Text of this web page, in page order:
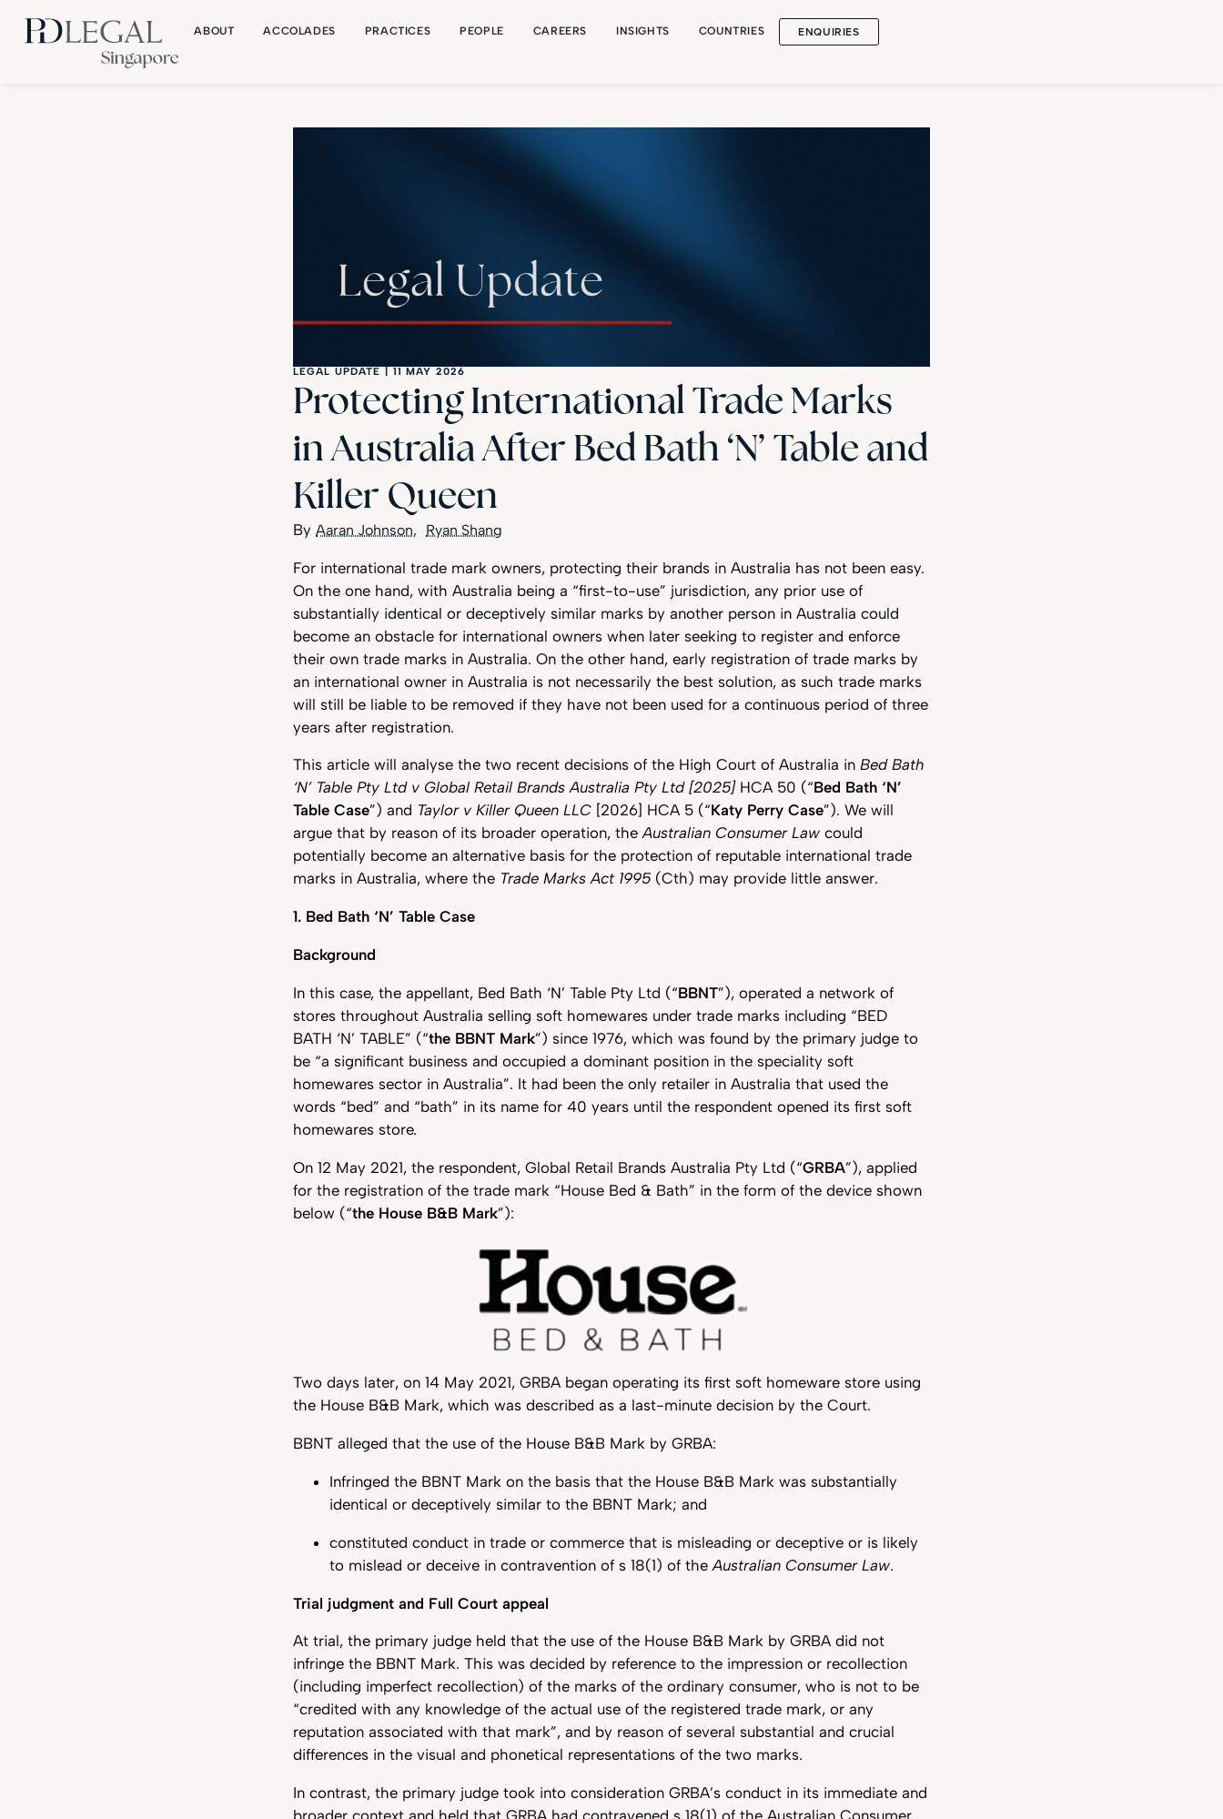
ABOUT ACCOLADES PRACTICES PEOPLE CAREERS INSIGHTS COUNTRIES ENQUIRIES
LEGAL UPDATE | 11 MAY 2026
Protecting International Trade Marks
in Australia After Bed Bath ‘N’ Table and
Killer Queen
Aaran Johnson Ryan Shang
For international trade mark owners, protecting their brands in Australia has not been easy.
On the one hand, with Australia being a “first-to-use” jurisdiction, any prior use of
substantially identical or deceptively similar marks by another person in Australia could
become an obstacle for international owners when later seeking to register and enforce
their own trade marks in Australia. On the other hand, early registration of trade marks by
an international owner in Australia is not necessarily the best solution, as such trade marks
will still be liable to be removed if they have not been used for a continuous period of three
years after registration.
This article will analyse the two recent decisions of the High Court of Australia in Bed Bath
‘N’ Table Pty Ltd v Global Retail Brands Australia Pty Ltd [2025]HCA 50 (“Bed Bath ‘N’
Table Case”) and Taylor v Killer Queen LLC [2026] HCA 5 (“Katy Perry Case”). We will
argue that by reason of its broader operation, theAustralian Consumer Law could
potentially become an alternative basis for the protection of reputable international trade
marks in Australia, where the Trade Marks Act 1995 (Cth) may provide little answer.
1. Bed Bath ‘N’ Table Case
Background
In this case, the appellant, Bed Bath ‘N’ Table Pty Ltd (“BBNT”), operated a network of
stores throughout Australia selling soft homewares under trade marks including “BED
BATH ‘N’ TABLE” (“the BBNT Mark”) since 1976, which was found by the primary judge to
be “a significant business and occupied a dominant position in the speciality soft
homewares sector in Australia”. It had been the only retailer in Australia that used the
words “bed” and “bath” in its name for 40 years until the respondent opened its first soft
homewares store.
On 12 May 2021, the respondent, Global Retail Brands Australia Pty Ltd (“GRBA”), applied
for the registration of the trade mark “House Bed & Bath” in the form of the device shown
below (“the House B&B Mark”):
Two days later, on 14 May 2021, GRBA began operating its first soft homeware store using
the House B&B Mark, which was described as a last-minute decision by the Court.
BBNT alleged that the use of the House B&B Mark by GRBA:
Infringed the BBNT Mark on the basis that the House B&B Mark was substantially
identical or deceptively similar to the BBNT Mark; and
constituted conduct in trade or commerce that is misleading or deceptive or is likely
to mislead or deceive in contravention of s 18(1) of the Australian Consumer Law.
Trial judgment and Full Court appeal
At trial, the primary judge held that the use of the House B&B Mark by GRBA did not
infringe the BBNT Mark. This was decided by reference to the impression or recollection
(including imperfect recollection) of the marks of the ordinary consumer, who is not to be
“credited with any knowledge of the actual use of the registered trade mark, or any
reputation associated with that mark”, and by reason of several substantial and crucial
differences in the visual and phonetical representations of the two marks.
In contrast, the primary judge took into consideration GRBA’s conduct in its immediate and